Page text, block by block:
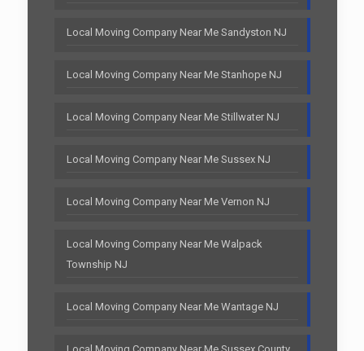
Local Moving Company Near Me Sandyston NJ
Local Moving Company Near Me Stanhope NJ
Local Moving Company Near Me Stillwater NJ
Local Moving Company Near Me Sussex NJ
Local Moving Company Near Me Vernon NJ
Local Moving Company Near Me Walpack
Township NJ
Local Moving Company Near Me Wantage NJ